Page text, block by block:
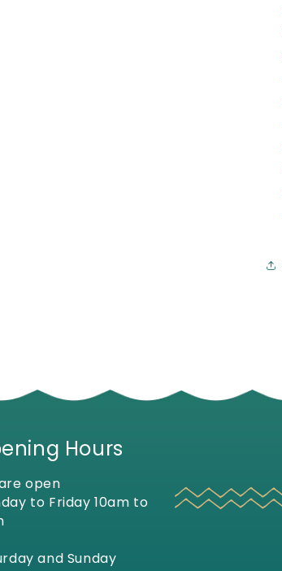
Hours
open
to Friday 10am to
and Sunday